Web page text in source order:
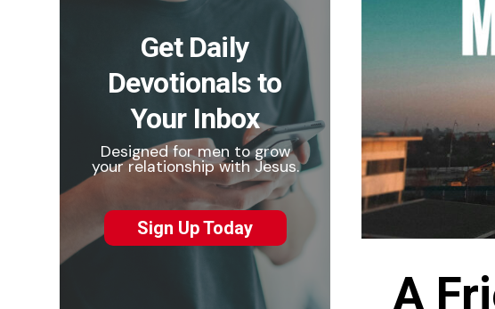
A
Get Daily
Devotionals to
Your Inbox
Designed for men to grow
your relationship with Jesus.
Sign Up Today